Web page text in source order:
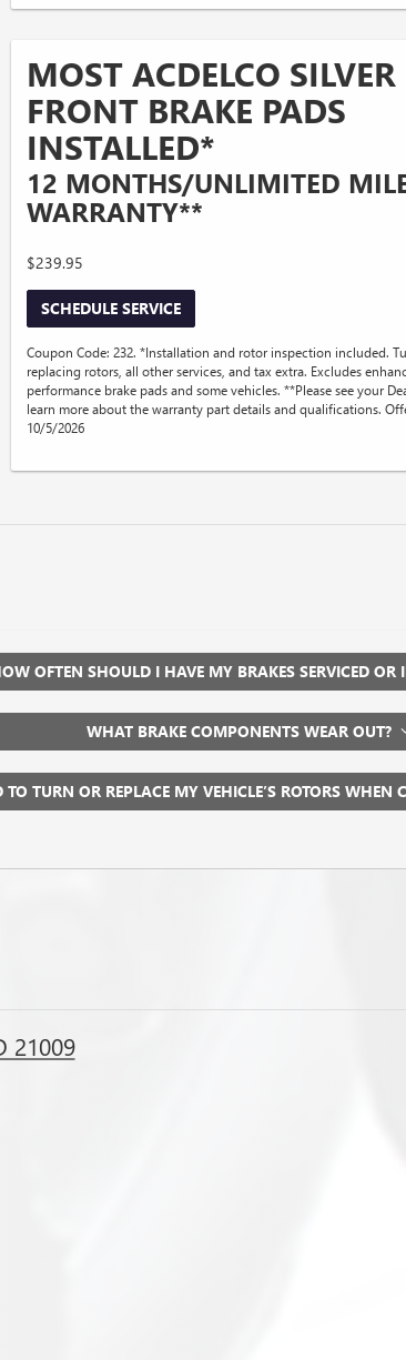
MOST ACDELCO SILVER
FRONT BRAKE PADS
INSTALLED*
12 MONTHS/UNLIMITED
WARRANTY**
$239.95
SCHEDULE SERVICE
Coupon Code: 232. *Installation and rotor inspection included.
replacing rotors, all other services, and tax extra. Excludes
performance brake pads and some vehicles. **Please see your
learn more about the warranty part details and qualifications.
10/5/2026
OFTEN SHOULD I HAVE MY BRAKES SERVICED OR
WHAT BRAKE COMPONENTS WEAR OUT?
TURN OR REPLACE MY VEHICLE’S ROTORS WHEN
21009